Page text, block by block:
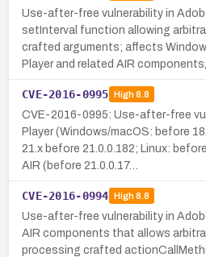
Use-after-free vulnerability in
setInterval function allowing
crafted arguments; affects
Player and related AIR components,
CVE-2016-0995 High8.8
CVE-2016-0995: Use-after-free
Player (Windows/macOS: before
21.x before 21.0.0.182; Linux:
AIR (before 21.0.0.17…
CVE-2016-0994 High8.8
Use-after-free vulnerability in
AIR components that allows
processing crafted